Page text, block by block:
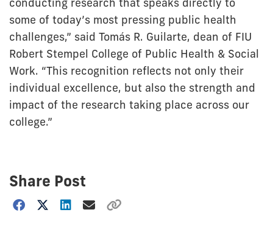
some of today’s most pressing public health
challenges,” said Tomás R. Guilarte, dean of FIU
Robert Stempel College of Public Health & Social
Work. “This recognition reflects not only their
individual excellence, but also the strength and
impact of the research taking place across our
college.”
Share Post
Choose